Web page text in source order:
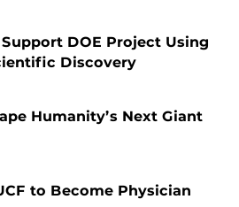
DOE Project Using
Discovery
Humanity’s Next Giant
to Become Physician